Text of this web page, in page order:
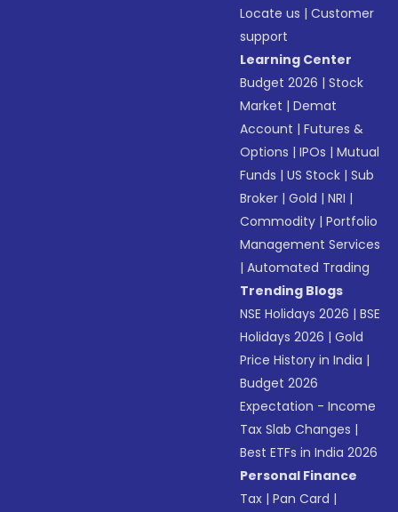
Locate us |Customer
support
Learning Center
Budget 2026 |Stock
Market |Demat
Account |Futures &
Options |IPOs |Mutual
Funds |US Stock |Sub
Broker |Gold |NRI |
Commodity |Portfolio
Management Services
|Automated Trading
Trending Blogs
NSE Holidays 2026 |BSE
Holidays 2026 |Gold
Price History in India |
Budget 2026
Expectation - Income
Tax Slab Changes |
Best ETFs in India 2026
Personal Finance
Tax |Pan Card |